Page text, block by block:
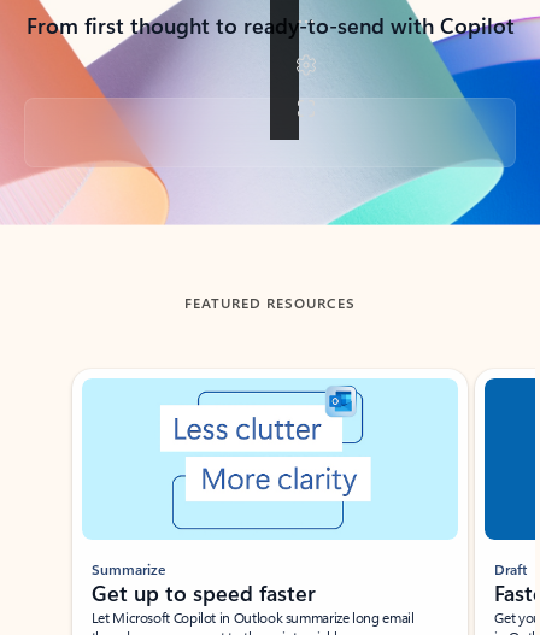
From first thought to ready-to-send with Copilot
Back to tabs
FEATURED RESOURCES
Showing slide 1 of 3
Summarize
Get up to speed faster ​
Let Microsoft Copilot in Outlook summarize long email
Draft
Get